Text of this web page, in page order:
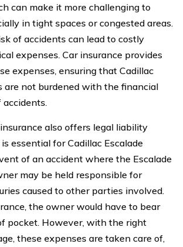
can make it more challenging to
in tight spaces or congested areas.
of accidents can lead to costly
expenses. Car insurance provides
expenses, ensuring that Cadillac
are not burdened with the financial
accidents.
also offers legal liability
essential for Cadillac Escalade
of an accident where the Escalade
may be held responsible for
caused to other parties involved.
the owner would have to bear
pocket. However, with the right
these expenses are taken care of,